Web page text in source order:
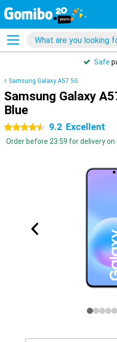
Safe
Samsung Galaxy A57 5G
Samsung Galaxy
Blue
4.5 stars 9.2 Excellent
Order before 23:59 for delivery on